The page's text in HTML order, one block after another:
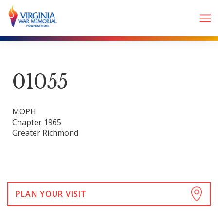
01055
MOPH
Chapter 1965
Greater Richmond
PLAN YOUR VISIT